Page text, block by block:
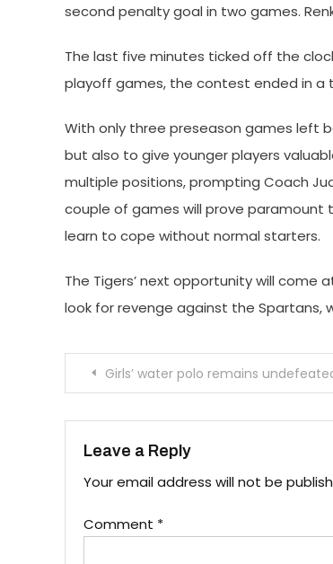
second penalty goal in two games.
The last five minutes ticked off the
playoff games, the contest ended in a
With only three preseason games left
but also to give younger players
multiple positions, prompting Coach
couple of games will prove paramount
learn to cope without normal starters.
The Tigers’ next opportunity will come
look for revenge against the Spartans,
PostGirls’ water polo remains undefeated against
Leave a Reply
Your email address will not be
Comment *